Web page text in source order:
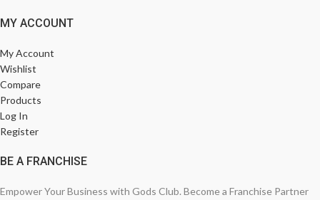
MY ACCOUNT
My Account
Wishlist
Compare
Products
Log In
Register
BE A FRANCHISE
Empower Your Business with Gods Club. Become a Franchise Partner